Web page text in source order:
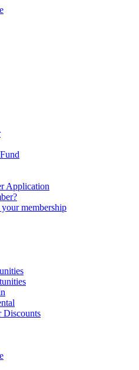
Application
membership
Discounts